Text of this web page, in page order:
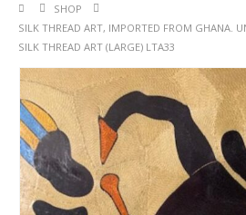
SHOP
SILK THREAD ART, IMPORTED FROM GHANA.
SILK THREAD ART (LARGE) LTA33